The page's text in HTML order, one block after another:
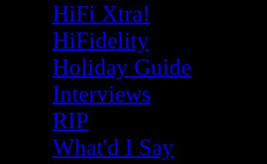
HiFi Xtra!
HiFidelity
Holiday Guide
Interviews
RIP
What'd I Say